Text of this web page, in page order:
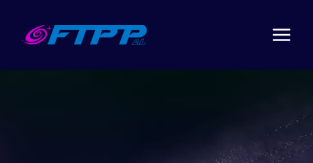
content